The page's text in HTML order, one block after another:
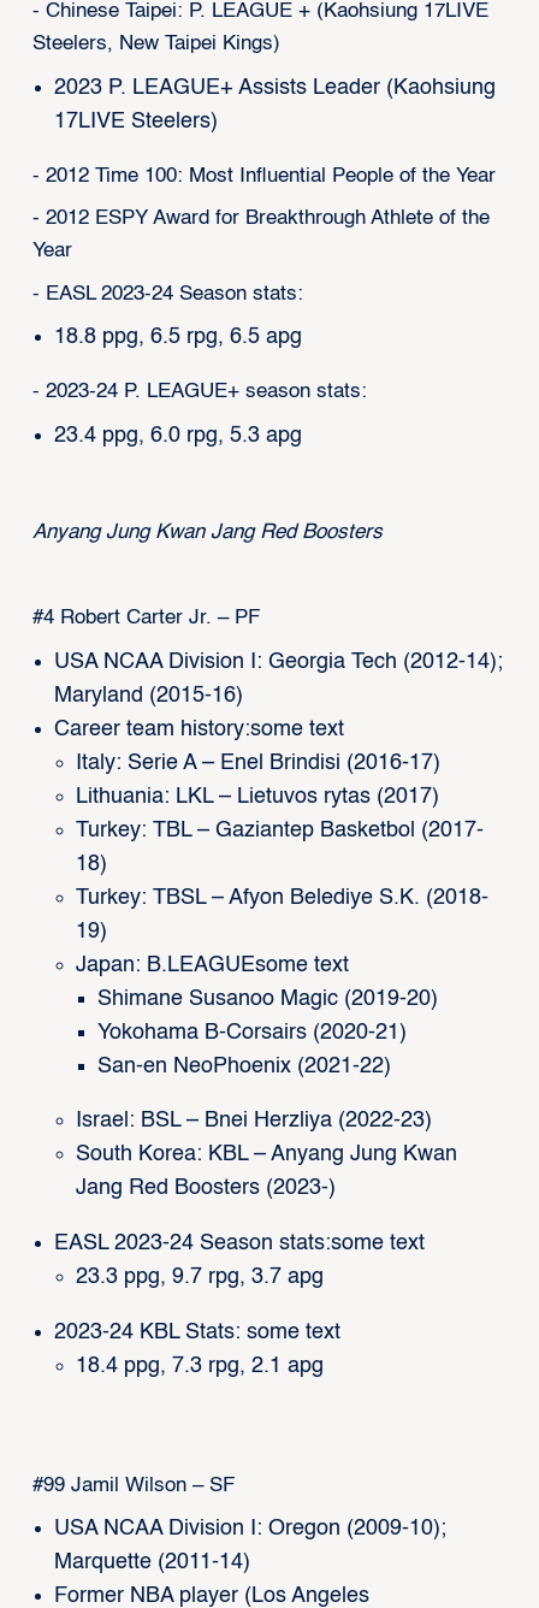
- Chinese Taipei: P. LEAGUE + (Kaohsiung 17LIVE
Steelers, New Taipei Kings)
2023 P. LEAGUE+ Assists Leader (Kaohsiung
17LIVE Steelers)
- 2012 Time 100: Most Influential People of the Year
- 2012 ESPY Award for Breakthrough Athlete of the
Year
- EASL 2023-24 Season stats:
18.8 ppg, 6.5 rpg, 6.5 apg
- 2023-24 P. LEAGUE+ season stats:
23.4 ppg, 6.0 rpg, 5.3 apg
Anyang Jung Kwan Jang Red Boosters
#4 Robert Carter Jr. – PF
USA NCAA Division I: Georgia Tech (2012-14);
Maryland (2015-16)
Career team history:some text
Italy: Serie A – Enel Brindisi (2016-17)
Lithuania: LKL – Lietuvos rytas (2017)
Turkey: TBL – Gaziantep Basketbol (2017-
18)
Turkey: TBSL – Afyon Belediye S.K. (2018-
19)
Japan: B.LEAGUEsome text
Shimane Susanoo Magic (2019-20)
Yokohama B-Corsairs (2020-21)
San-en NeoPhoenix (2021-22)
Israel: BSL – Bnei Herzliya (2022-23)
South Korea: KBL – Anyang Jung Kwan
Jang Red Boosters (2023-)
EASL 2023-24 Season stats:some text
23.3 ppg, 9.7 rpg, 3.7 apg
2023-24 KBL Stats: some text
18.4 ppg, 7.3 rpg, 2.1 apg
#99 Jamil Wilson – SF
USA NCAA Division I: Oregon (2009-10);
Marquette (2011-14)
Former NBA player (Los Angeles